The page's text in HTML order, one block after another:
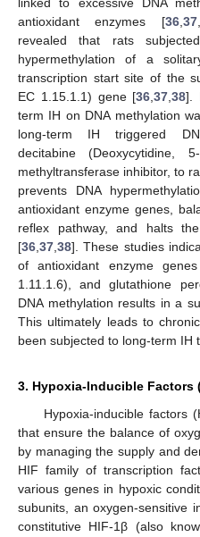
antioxidant enzymes [36, 37,
revealed that rats
hypermethylation of a
transcription start site of the
EC 1.15.1.1) gene [36 ,37 ,38].
term IH on DNA methylation
long-term IH triggered
decitabine (Deoxycytidine,
methyltransferase inhibitor, to
prevents DNA
antioxidant enzyme genes,
reflex pathway, and halts
[36 37 38]. These studies
of antioxidant enzyme
1.11.1.6), and glutathione
DNA methylation results in a
This ultimately leads to
been subjected to long-term IH
3. Hypoxia-Inducible Factors
Hypoxia-inducible factors
that ensure the balance of
by managing the supply and
HIF family of transcription
various genes in hypoxic
subunits, an oxygen-sensitive
constitutive HIF-1β (also